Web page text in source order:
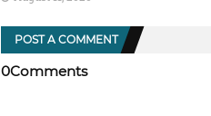
POST A COMMENT
0Comments